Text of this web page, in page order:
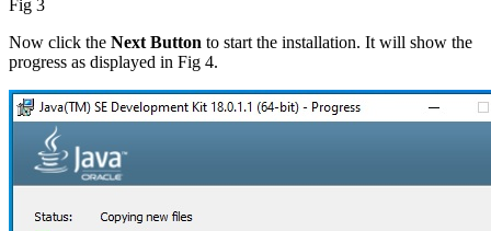
Fig 3
Now click the Next Button to start the installation. It will show the
progress as displayed in Fig 4.